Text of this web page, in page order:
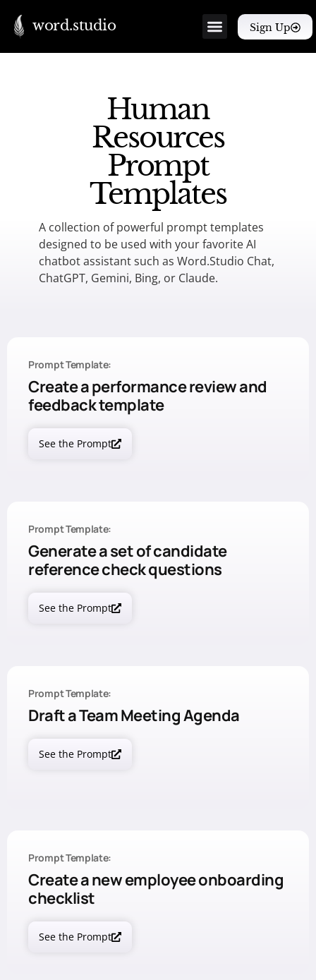
word.studio Sign Up
Human
Resources
Prompt
Templates
A collection of powerful prompt templates
designed to be used with your favorite AI
chatbot assistant such as Word.Studio Chat,
ChatGPT, Gemini, Bing, or Claude.
Prompt Template:
Create a performance review and
feedback template
See the Prompt
Prompt Template:
Generate a set of candidate
reference check questions
See the Prompt
Prompt Template:
Draft a Team Meeting Agenda
See the Prompt
Prompt Template:
Create a new employee onboarding
checklist
See the Prompt